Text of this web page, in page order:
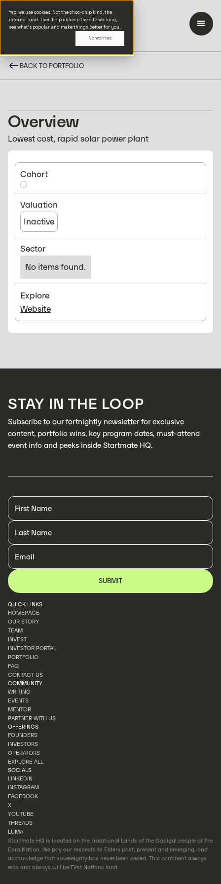
Yep, we use cookies. Not the choc-chip kind, the
internet kind. They help us keep the site working,
see what’s popular, and make things better for you.
No worries
BACK TO PORTFOLIO
Overview
Lowest cost, rapid solar power plant
Cohort
Valuation
Inactive
Sector
No items found.
Explore
Website
STAY IN THE LOOP
Subscribe to our fortnightly newsletter for exclusive
content, portfolio wins, key program dates, must-attend
event info and peeks inside Startmate HQ.
QUICK LINKS
HOMEPAGE
HOMEPAGE
OUR STORY
OUR STORY
TEAM
TEAM
INVEST
INVEST
INVESTOR PORTAL
INVESTOR PORTAL
PORTFOLIO
PORTFOLIO
FAQ
FAQ
CONTACT US
CONTACT US
COMMUNITY
WRITING
WRITING
EVENTS
EVENTS
MENTOR
MENTOR
PARTNER WITH US
PARTNER WITH US
OFFERINGS
FOUNDERS
FOUNDERS
INVESTORS
INVESTORS
OPERATORS
OPERATORS
EXPLORE ALL
EXPLORE ALL
SOCIALS
LINKEDIN
LINKEDIN
INSTAGRAM
INSTAGRAM
FACEBOOK
FACEBOOK
X
X
YOUTUBE
YOUTUBE
THREADS
THREADS
LUMA
LUMA
Startmate HQ is located on the Traditional Lands of the Gadigal people of the
Eora Nation. We pay our respects to Elders past, present and emerging, and
acknowledge that sovereignty has never been ceded. This continent always
was and always will be First Nations land.